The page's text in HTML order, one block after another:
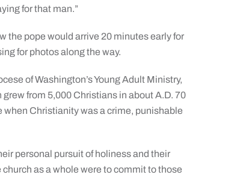
for that man.”
the pope would arrive 20 minutes early for
for photos along the way.
of Washington’s Young Adult Ministry,
from 5,000 Christians in about A.D. 70
when Christianity was a crime, punishable
personal pursuit of holiness and their
as a whole were to commit to those